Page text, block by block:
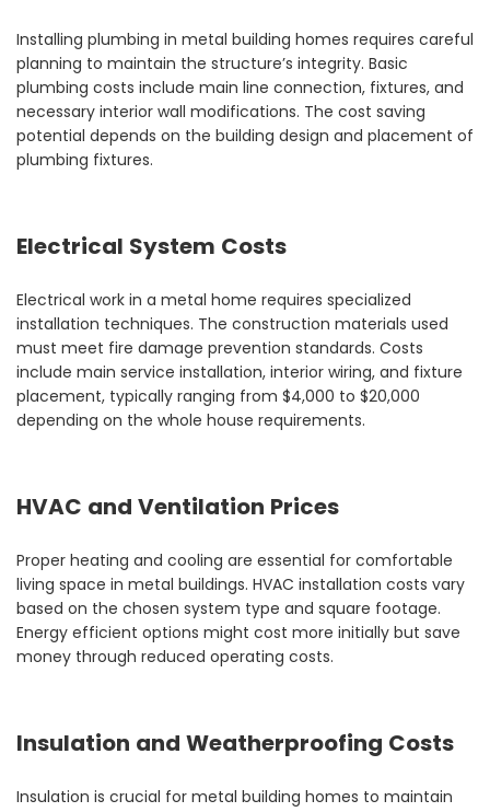
Installing plumbing in metal building homes requires careful
planning to maintain the structure’s integrity. Basic
plumbing costs include main line connection, fixtures, and
necessary interior wall modifications. The cost saving
potential depends on the building design and placement of
plumbing fixtures.
Electrical System Costs
Electrical work in a metal home requires specialized
installation techniques. The construction materials used
must meet fire damage prevention standards. Costs
include main service installation, interior wiring, and fixture
placement, typically ranging from $4,000 to $20,000
depending on the whole house requirements.
HVAC and Ventilation Prices
Proper heating and cooling are essential for comfortable
living space in metal buildings. HVAC installation costs vary
based on the chosen system type and square footage.
Energy efficient options might cost more initially but save
money through reduced operating costs.
Insulation and Weatherproofing Costs
Insulation is crucial for metal building homes to maintain